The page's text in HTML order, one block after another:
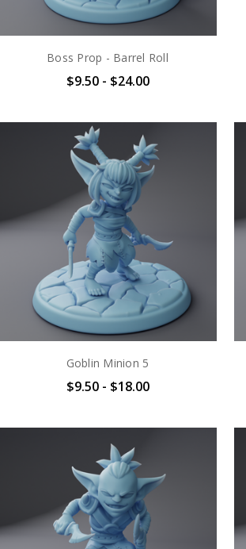
Boss Prop - Barrel Roll
$9.50 - $24.00
Goblin Minion 5
$9.50 - $18.00